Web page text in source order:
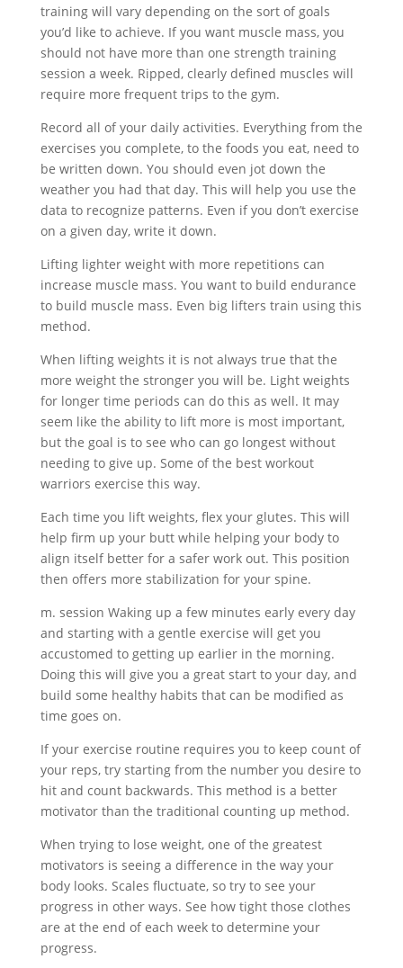
training will vary depending on the sort of goals
you’d like to achieve. If you want muscle mass, you
should not have more than one strength training
session a week. Ripped, clearly defined muscles will
require more frequent trips to the gym.
Record all of your daily activities. Everything from the
exercises you complete, to the foods you eat, need to
be written down. You should even jot down the
weather you had that day. This will help you use the
data to recognize patterns. Even if you don’t exercise
on a given day, write it down.
Lifting lighter weight with more repetitions can
increase muscle mass. You want to build endurance
to build muscle mass. Even big lifters train using this
method.
When lifting weights it is not always true that the
more weight the stronger you will be. Light weights
for longer time periods can do this as well. It may
seem like the ability to lift more is most important,
but the goal is to see who can go longest without
needing to give up. Some of the best workout
warriors exercise this way.
Each time you lift weights, flex your glutes. This will
help firm up your butt while helping your body to
align itself better for a safer work out. This position
then offers more stabilization for your spine.
m. session Waking up a few minutes early every day
and starting with a gentle exercise will get you
accustomed to getting up earlier in the morning.
Doing this will give you a great start to your day, and
build some healthy habits that can be modified as
time goes on.
If your exercise routine requires you to keep count of
your reps, try starting from the number you desire to
hit and count backwards. This method is a better
motivator than the traditional counting up method.
When trying to lose weight, one of the greatest
motivators is seeing a difference in the way your
body looks. Scales fluctuate, so try to see your
progress in other ways. See how tight those clothes
are at the end of each week to determine your
progress.